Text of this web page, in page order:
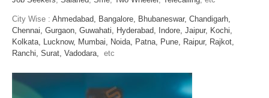
City Wise : Ahmedabad, Bangalore, Bhubaneswar, Chandigarh,
Chennai, Gurgaon, Guwahati, Hyderabad, Indore, Jaipur, Kochi,
Kolkata, Lucknow, Mumbai, Noida, Patna, Pune, Raipur, Rajkot,
Ranchi, Surat, Vadodara, etc